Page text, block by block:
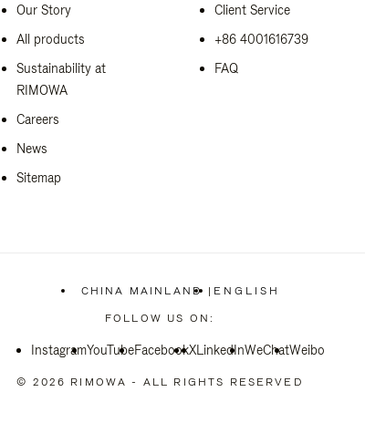
Our Story
All products
Sustainability at
RIMOWA
Careers
News
Sitemap
Client Service
+86 4001616739
FAQ
CHINA MAINLAND
PLEASE
SELECT
COUNTRY
| ENGLISH
FOLLOW US ON:
InstagramYouTubeFacebookXLinkedInWeChatWeibo
© 2026 RIMOWA - ALL RIGHTS RESERVED